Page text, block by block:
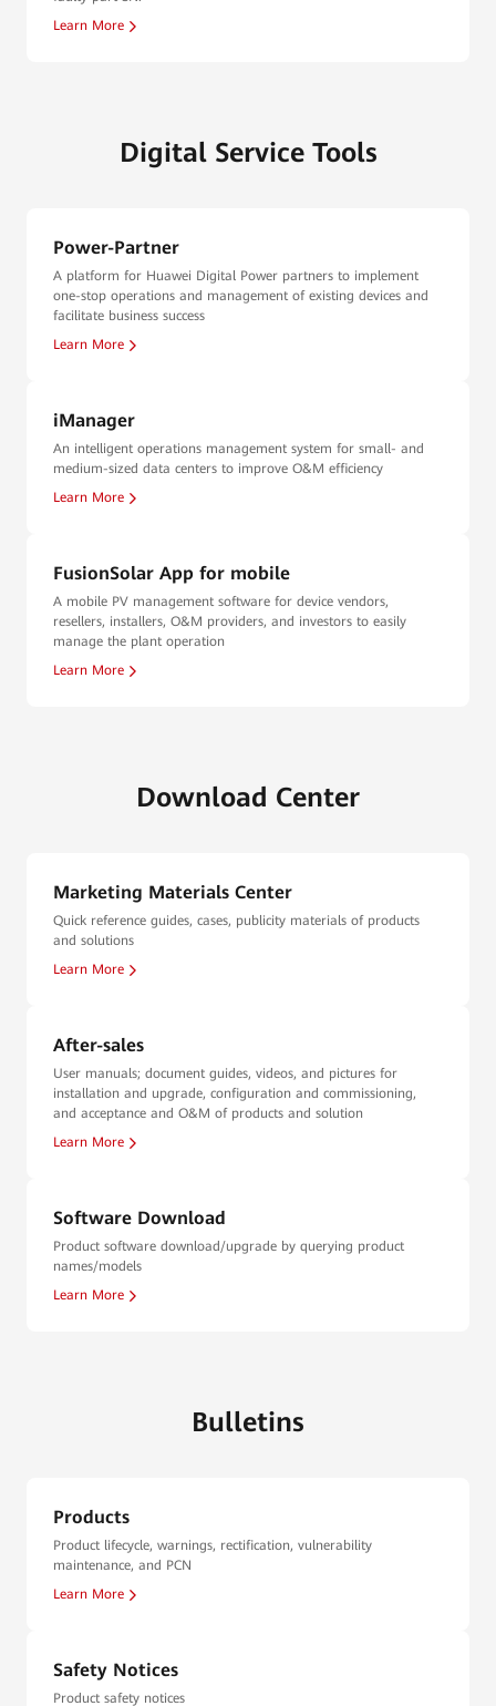
Learn More
Digital Service Tools
Power-Partner
A platform for Huawei Digital Power partners to implement
one-stop operations and management of existing devices and
facilitate business success
Learn More
iManager
An intelligent operations management system for small- and
medium-sized data centers to improve O&M efficiency
Learn More
FusionSolar App for mobile
A mobile PV management software for device vendors,
resellers, installers, O&M providers, and investors to easily
manage the plant operation
Learn More
Download Center
Marketing Materials Center
Quick reference guides, cases, publicity materials of products
and solutions
Learn More
After-sales
User manuals; document guides, videos, and pictures for
installation and upgrade, configuration and commissioning,
and acceptance and O&M of products and solution
Learn More
Software Download
Product software download/upgrade by querying product
names/models
Learn More
Bulletins
Products
Product lifecycle, warnings, rectification, vulnerability
maintenance, and PCN
Learn More
Safety Notices
Product safety notices